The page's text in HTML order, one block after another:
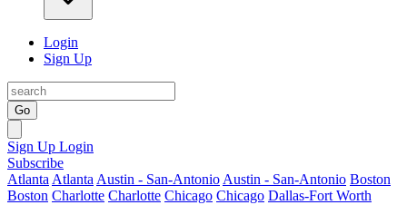
Login
Sign Up
Go
Sign Up Login
Subscribe
Atlanta Atlanta Austin - San-Antonio Austin - San-Antonio Boston
Boston Charlotte Charlotte Chicago Chicago Dallas-Fort Worth